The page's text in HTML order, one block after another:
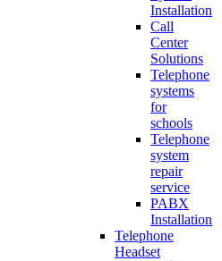
Installation
Call
Center
Solutions
Telephone
systems
for
schools
Telephone
system
repair
service
PABX
Installation
Telephone
Headset